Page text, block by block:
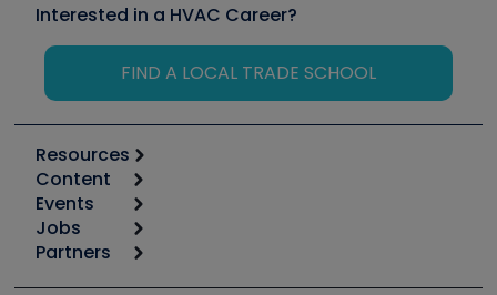
Interested in a HVAC Career?
FIND A LOCAL TRADE SCHOOL
Resources
Calculators
Tool list
Apps
Great Books
Content
Start
Podcasts
Events
6th Annual HVAC/R Training Symposium
Jobs
Job Posts
Partners